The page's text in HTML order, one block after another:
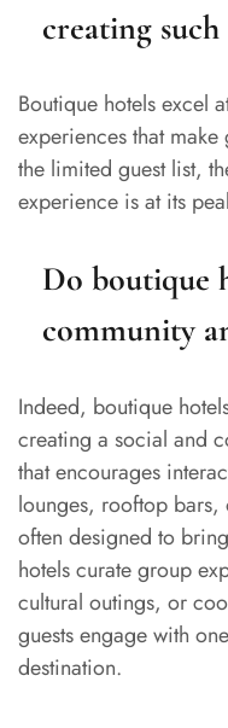
creating
Boutique hotels excel
experiences that
the limited guest list,
experience is at its
Do boutique
community
Indeed, boutique
creating a social and
that encourages
lounges, rooftop
often designed to
hotels curate group
cultural outings, or
guests engage with
destination.